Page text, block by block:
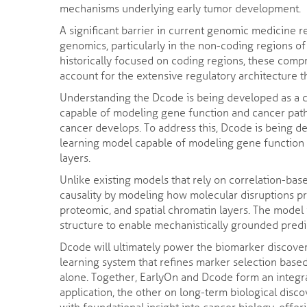
mechanisms underlying early tumor development.
A significant barrier in current genomic medicine
genomics, particularly in the non-coding regions
historically focused on coding regions, these
account for the extensive regulatory architecture
Understanding the Dcode is being developed as
capable of modeling gene function and cancer
cancer develops. To address this, Dcode is being
learning model capable of modeling gene
layers.
Unlike existing models that rely on correlation-
causality by modeling how molecular disruptions
proteomic, and spatial chromatin layers. The
structure to enable mechanistically grounded
Dcode will ultimately power the biomarker
learning system that refines marker selection
alone. Together, EarlyOn and Dcode form an
application, the other on long-term biological